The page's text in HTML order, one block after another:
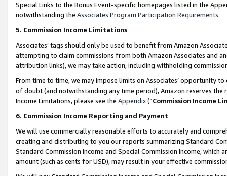
Special Links to the Bonus Event-specific homepages listed in the
notwithstanding the Associates Program Participation Requirements.
5. Commission Income Limitations
Associates’ tags should only be used to benefit from Amazon
attempting to claim commissions from both Amazon Associates and
attribution links), we may take action, including withholding
From time to time, we may impose limits on Associates’ opportunity
of doubt (and notwithstanding any time period), Amazon reserves
Income Limitations, please see the Appendix(“Commission Income
6. Commission Income Reporting and Payment
We will use commercially reasonable efforts to accurately and
creating and distributing to you our reports summarizing Standard
Standard Commission Income and Special Commission Income,
amount (such as cents for USD), may result in your effective